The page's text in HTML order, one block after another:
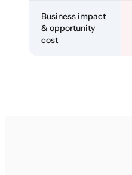
Business impact
& opportunity
cost